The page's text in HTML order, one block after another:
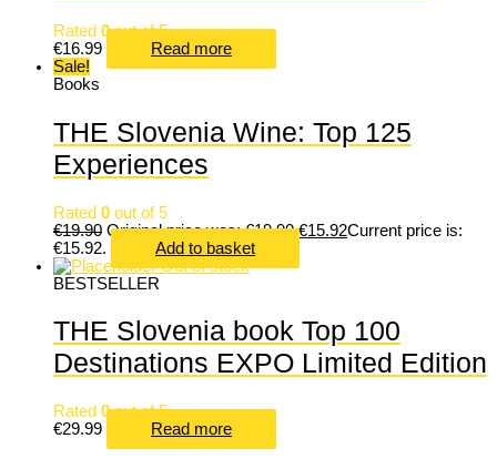
Rated 0out of 5
€16.99
Read more
Sale!
Books
THE Slovenia Wine: Top 125
Experiences
Rated 0 out of 5
€19.90 Original price was: €19.90.€15.92Current price is:
€15.92.
Add to basket
Out of stock
BESTSELLER
THE Slovenia book Top 100
Destinations EXPO Limited Edition
Rated 0out of 5
€29.99
Read more